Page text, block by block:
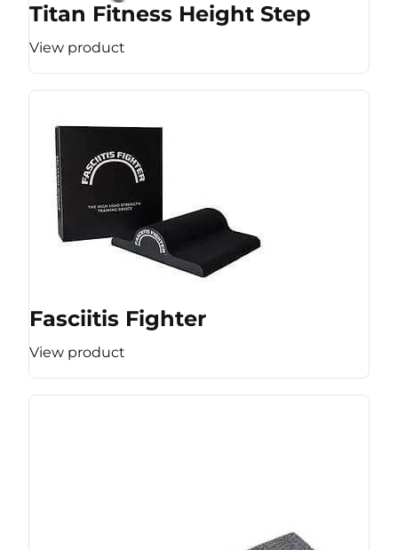
Titan Fitness Height Step
View product
Fasciitis Fighter
View product